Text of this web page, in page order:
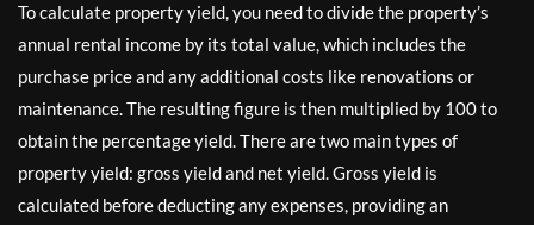
To calculate property yield, you need to divide the property’s
annual rental income by its total value, which includes the
purchase price and any additional costs like renovations or
maintenance. The resulting figure is then multiplied by 100 to
obtain the percentage yield. There are two main types of
property yield: gross yield and net yield. Gross yield is
calculated before deducting any expenses, providing an